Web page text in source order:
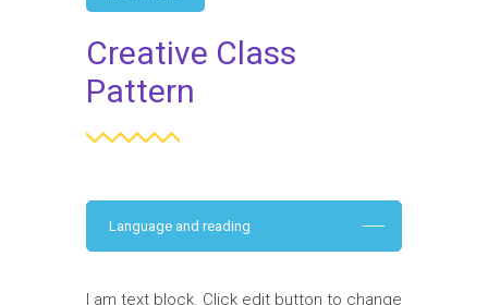
Creative Class
Pattern
Language and reading
I am text block. Click edit button to change